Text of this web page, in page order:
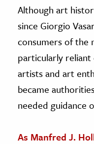
Although art
since Giorgio
consumers of the
particularly
artists and art
became
needed guidance
As Manfred J.